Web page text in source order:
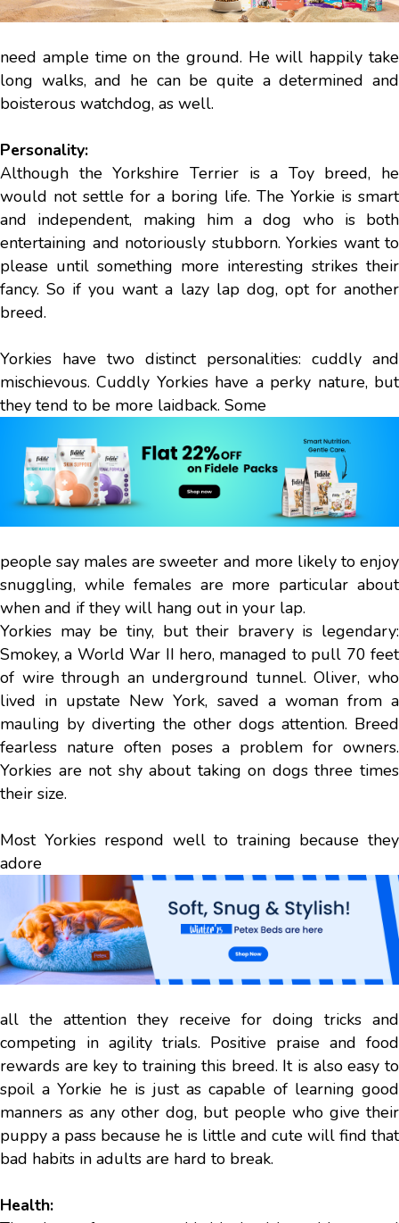
need ample time on the ground. He will happily take
long walks, and he can be quite a determined and
boisterous watchdog, as well.
Personality:
Although the Yorkshire Terrier is a Toy breed, he
would not settle for a boring life. The Yorkie is smart
and independent, making him a dog who is both
entertaining and notoriously stubborn. Yorkies want to
please until something more interesting strikes their
fancy. So if you want a lazy lap dog, opt for another
breed.
Yorkies have two distinct personalities: cuddly and
mischievous. Cuddly Yorkies have a perky nature, but
they tend to be more laidback. Some
people say males are sweeter and more likely to enjoy
snuggling, while females are more particular about
when and if they will hang out in your lap.
Yorkies may be tiny, but their bravery is legendary:
Smokey, a World War II hero, managed to pull 70 feet
of wire through an underground tunnel. Oliver, who
lived in upstate New York, saved a woman from a
mauling by diverting the other dogs attention. Breed
fearless nature often poses a problem for owners.
Yorkies are not shy about taking on dogs three times
their size.
Most Yorkies respond well to training because they
adore
all the attention they receive for doing tricks and
competing in agility trials. Positive praise and food
rewards are key to training this breed. It is also easy to
spoil a Yorkie he is just as capable of learning good
manners as any other dog, but people who give their
puppy a pass because he is little and cute will find that
bad habits in adults are hard to break.
Health: